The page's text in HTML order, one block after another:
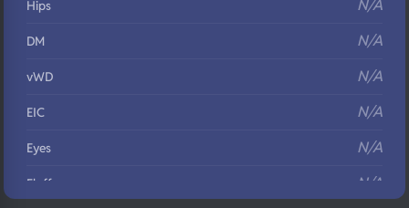
Hips N/A
DM N/A
vWD N/A
EIC N/A
Eyes N/A
Fluffy N/A